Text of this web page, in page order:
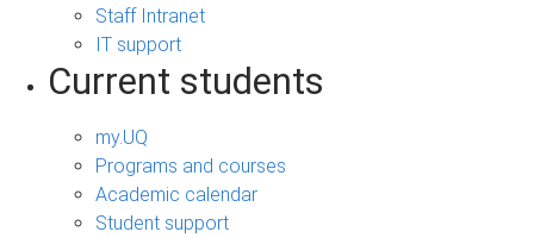
Staff Intranet
IT support
Current students
my.UQ
Programs and courses
Academic calendar
Student support